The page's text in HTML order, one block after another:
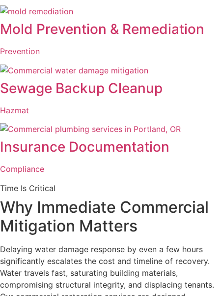
Mold Prevention & Remediation
Prevention
Sewage Backup Cleanup
Hazmat
Insurance Documentation
Compliance
Time Is Critical
Why Immediate Commercial
Mitigation Matters
Delaying water damage response by even a few hours
significantly escalates the cost and timeline of recovery.
Water travels fast, saturating building materials,
compromising structural integrity, and displacing tenants.